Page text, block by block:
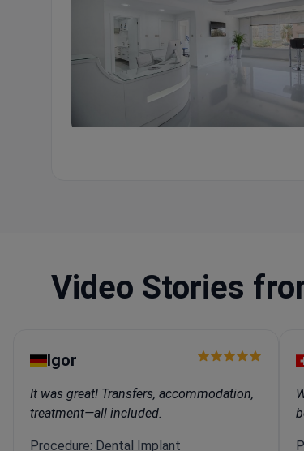
Video Stories
Igor
It was great! Transfers, accommodation,
treatment—all included.
Procedure: Dental Implant